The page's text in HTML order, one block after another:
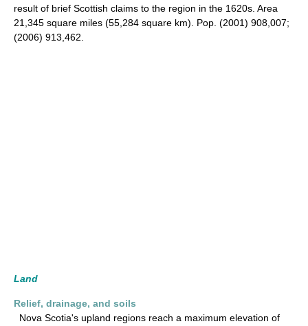
result of brief Scottish claims to the region in the 1620s. Area
21,345 square miles (55,284 square km). Pop. (2001) 908,007;
(2006) 913,462.
Land
Relief, drainage, and soils
Nova Scotia's upland regions reach a maximum elevation of